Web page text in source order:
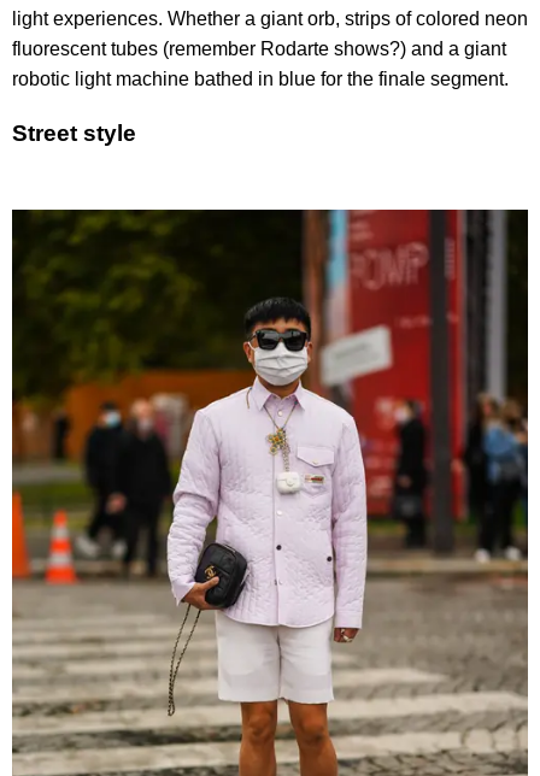
light experiences. Whether a giant orb, strips of colored neon
fluorescent tubes (remember Rodarte shows?) and a giant
robotic light machine bathed in blue for the finale segment.
Street style